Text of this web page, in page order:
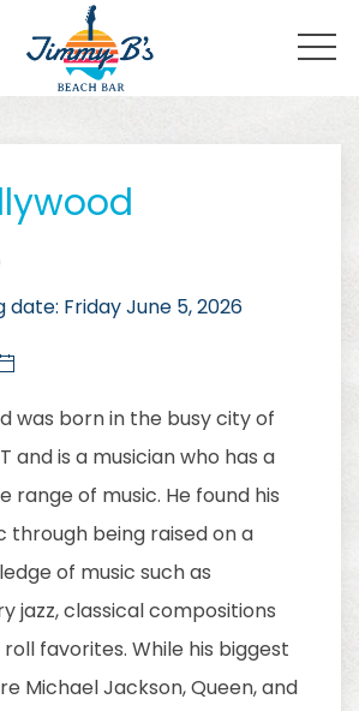
date: Friday June 5, 2026
was born in the busy city of
and is a musician who has a
range of music. He found his
through being raised on a
of music such as
jazz, classical compositions
favorites. While his biggest
Michael Jackson, Queen, and